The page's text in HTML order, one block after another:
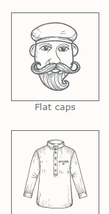
Flat caps